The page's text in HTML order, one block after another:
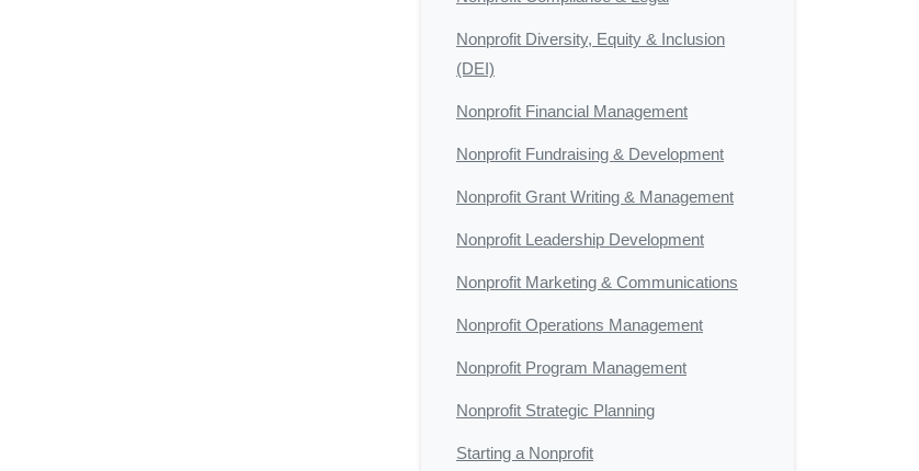
Nonprofit Diversity, Equity & Inclusion
(DEI)
Nonprofit Financial Management
Nonprofit Fundraising & Development
Nonprofit Grant Writing & Management
Nonprofit Leadership Development
Nonprofit Marketing & Communications
Nonprofit Operations Management
Nonprofit Program Management
Nonprofit Strategic Planning
Starting a Nonprofit